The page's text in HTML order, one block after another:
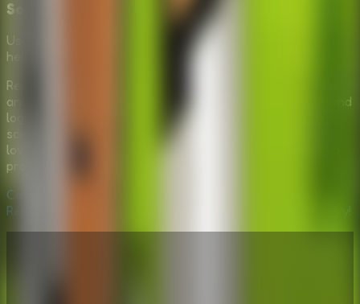
Solve
Use logic and your inventory items to repair the jeep and
help David escape the forest.
Repair The Boy Jeep offers a unique blend of storytelling
and puzzle-solving. It challenges your observation skills and
logic while immersing you in a calm yet urgent outdoor
scenario. Whether you are a fan of escape games or just
love a good mechanical mystery, helping David fix his jeep
provides a satisfying sense of accomplishment.
Can you fix the machine and help David head home? Play
Repair The Boy Jeep now and solve the wilderness mystery!